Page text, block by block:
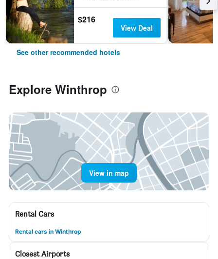
$216
View Deal
See other recommended hotels
Explore Winthrop
View in map
Rental Cars
Rental cars in Winthrop
Closest Airports